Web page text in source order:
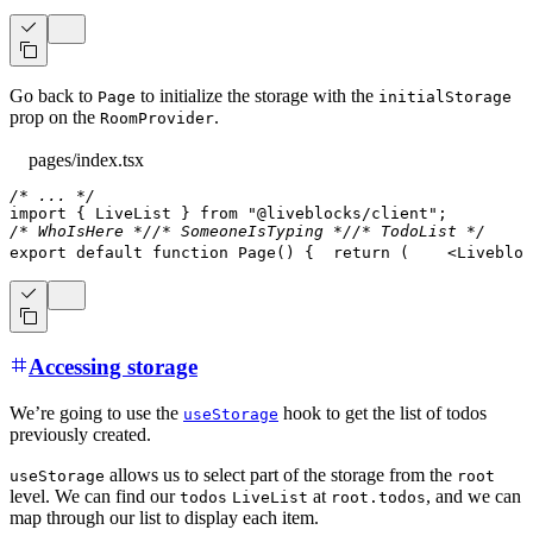
Go back to Page to initialize the storage with the initialStorage
prop on the RoomProvider.
pages/index.tsx
/* ... */
import
{ LiveList } from "@liveblocks/client" ;
/* WhoIsHere *//* SomeoneIsTyping *//* TodoList */
export default function Page ( ) { return ( <
Accessing storage
We’re going to use the useStorage hook to get the list of todos
previously created.
useStorage allows us to select part of the storage from the root
level. We can find our todos LiveList at root.todos, and we can
map through our list to display each item.